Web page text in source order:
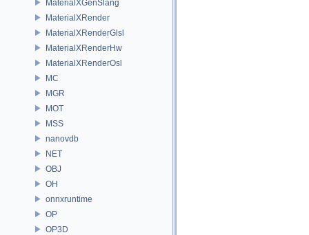
MaterialXGenSlang
MaterialXRender
MaterialXRenderGlsl
MaterialXRenderHw
MaterialXRenderOsl
MC
MGR
MOT
MSS
nanovdb
NET
OBJ
OH
onnxruntime
OP
OP3D